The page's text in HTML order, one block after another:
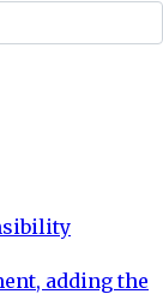
adding the